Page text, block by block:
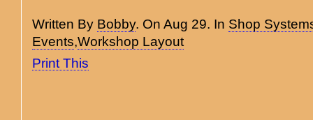
Written By Bobby. On Aug 29. In Shop
Events,Workshop Layout
Print This